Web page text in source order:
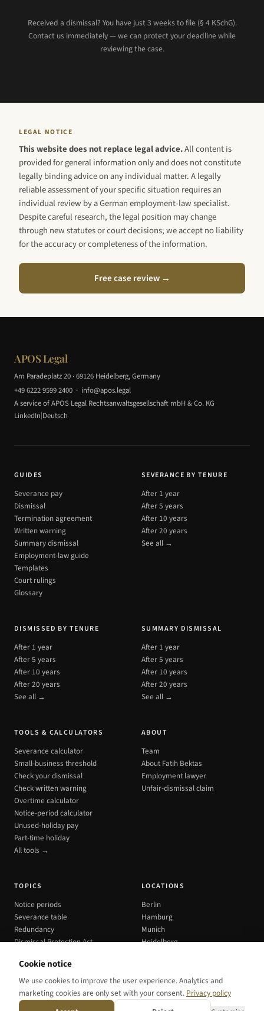
Received a dismissal? You have just 3 weeks to file (§ 4 KSchG).
Contact us immediately — we can protect your deadline while
reviewing the case.
LEGAL NOTICE
This website does not replace legal advice.All content is
provided for general information only and does not constitute
legally binding advice on any individual matter. A legally
reliable assessment of your specific situation requires an
individual review by a German employment-law specialist.
Despite careful research, the legal position may change
through new statutes or court decisions; we accept no liability
for the accuracy or completeness of the information.
Free case review →
APOS Legal
Am Paradeplatz 20 · 69126 Heidelberg, Germany
+49 6222 9599 2400 · info@apos.legal
A service of APOS Legal Rechtsanwaltsgesellschaft mbH & Co. KG
LinkedIn|Deutsch
GUIDES
Severance pay
Dismissal
Termination agreement
Written warning
Summary dismissal
Employment-law guide
Templates
Court rulings
Glossary
SEVERANCE BY TENURE
After 1 year
After 5 years
After 10 years
After 20 years
See all →
DISMISSED BY TENURE
After 1 year
After 5 years
After 10 years
After 20 years
See all →
SUMMARY DISMISSAL
After 1 year
After 5 years
After 10 years
After 20 years
See all →
TOOLS & CALCULATORS
Severance calculator
Small-business threshold
Check your dismissal
Check written warning
Overtime calculator
Notice-period calculator
Unused-holiday pay
Part-time holiday
All tools →
ABOUT
Team
About Fatih Bektas
Employment lawyer
Unfair-dismissal claim
TOPICS
Notice periods
Severance table
Redundancy
Dismissal Protection Act
LOCATIONS
Berlin
Hamburg
Munich
Heidelberg
Cookie notice
We use cookies to improve the user experience. Analytics and
marketing cookies are only set with your consent. Privacy policy